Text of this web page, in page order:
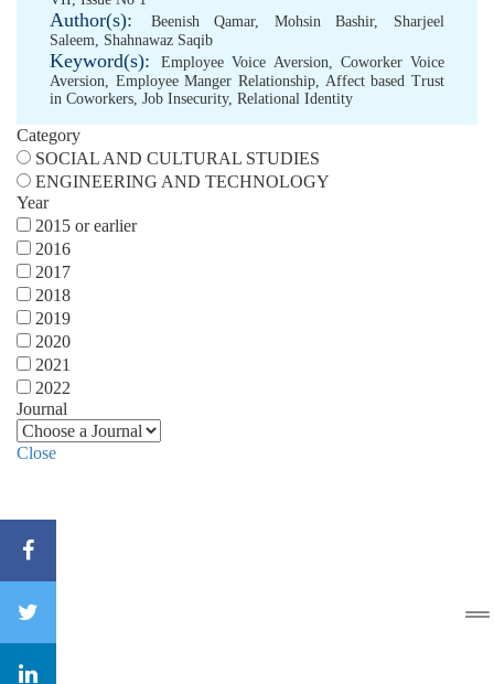
Author(s): Beenish Qamar, Mohsin Bashir, Sharjeel
Saleem, Shahnawaz Saqib
Keyword(s): Employee Voice Aversion, Coworker Voice
Aversion, Employee Manger Relationship, Affect based Trust
in Coworkers, Job Insecurity, Relational Identity
Category
SOCIAL AND CULTURAL STUDIES
ENGINEERING AND TECHNOLOGY
Year
2015 or earlier
2016
2017
2018
2019
2020
2021
2022
Journal
Close